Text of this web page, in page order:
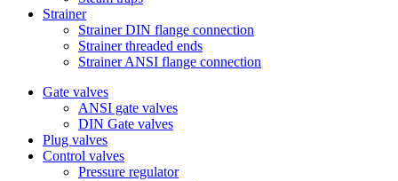
Strainer
Strainer DIN flange connection
Strainer threaded ends
Strainer ANSI flange connection
Gate valves
ANSI gate valves
DIN Gate valves
Plug valves
Control valves
Pressure regulator